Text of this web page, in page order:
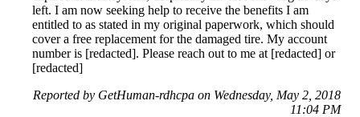
left. I am now seeking help to receive the benefits I am
entitled to as stated in my original paperwork, which should
cover a free replacement for the damaged tire. My account
number is [redacted]. Please reach out to me at [redacted] or
[redacted]
Reported by GetHuman-rdhcpa on Wednesday, May 2, 2018
11:04 PM